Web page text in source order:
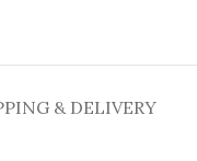
& DELIVERY